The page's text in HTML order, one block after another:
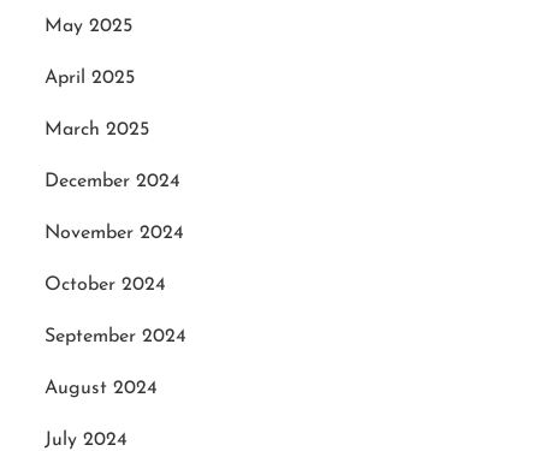
May 2025
April 2025
March 2025
December 2024
November 2024
October 2024
September 2024
August 2024
July 2024